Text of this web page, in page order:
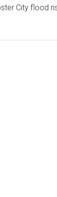
City flood